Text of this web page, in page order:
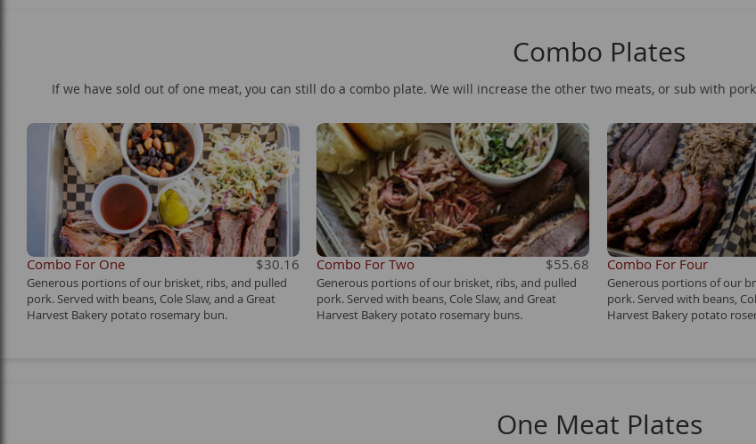
Combo Plates
If we have sold out of one meat, you can still do a combo plate. We will increase the other two meats, or sub with
Combo For One $30.16
Generous portions of our brisket, ribs, and pulled
pork. Served with beans, Cole Slaw, and a Great
Harvest Bakery potato rosemary bun.
Combo For Two $55.68
Generous portions of our brisket, ribs, and pulled
pork. Served with beans, Cole Slaw, and Great
Harvest Bakery potato rosemary buns.
Combo For Four
Generous portions of our
pork. Served with beans,
Harvest Bakery potato
One Meat Plates